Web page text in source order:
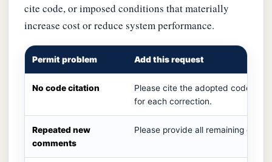
cite code, or imposed conditions that materially
increase cost or reduce system performance.
Permit problem Add this request
No code citation
Please cite the adopted code
for each correction.
Repeated new
comments
Please provide all remaining